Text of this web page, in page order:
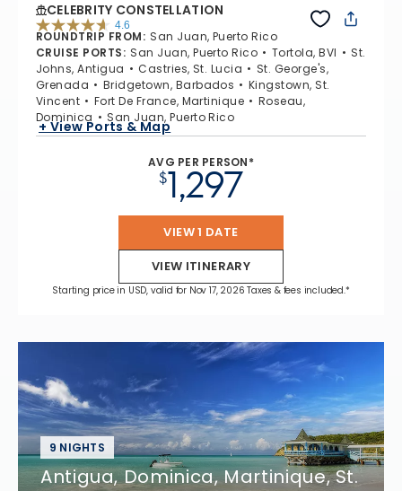
CELEBRITY CONSTELLATION
4.6
ROUNDTRIP FROM: San Juan, Puerto Rico
CRUISE PORTS: San Juan, Puerto Rico Tortola, BVI
St.
Johns, Antigua
Castries, St. Lucia
St. George's,
Grenada
Bridgetown, Barbados
Kingstown, St.
Vincent
Fort De France, Martinique
Roseau,
Dominica
San Juan, Puerto Rico
+ View Ports & Map
AVG PER PERSON*
$1,297
VIEW 1 DATE
VIEW ITINERARY
Starting price in USD, valid for Nov 17, 2026 Taxes & fees included.*
9 NIGHTS
Antigua, Dominica, Martinique, St.